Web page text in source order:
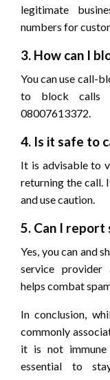
legitimate
numbers for
3. How can I
You can use call-
to block calls
08007613372.
4. Is it safe to
It is advisable to
returning the call.
and use caution.
5. Can I report
Yes, you can and
service provider
helps combat
In conclusion,
commonly
it is not
essential to